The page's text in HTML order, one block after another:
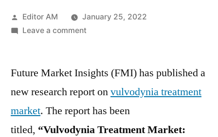
Posted
by
Editor AM
January 25, 2022
Leave a commenton
Market
by
Global
Key
Future Market Insights (FMI) has published a
new research report onvulvodynia treatment
market. The report has been
titled, “Vulvodynia Treatment Market: